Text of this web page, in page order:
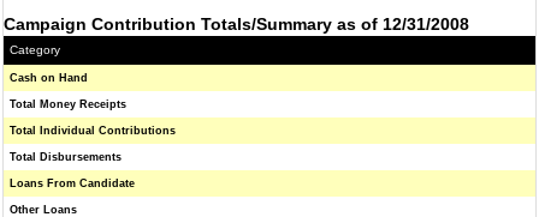
Campaign Contribution Totals/Summary as of 12/31/2008
Category
Cash on Hand
Total Money Receipts
Total Individual Contributions
Total Disbursements
Loans From Candidate
Other Loans